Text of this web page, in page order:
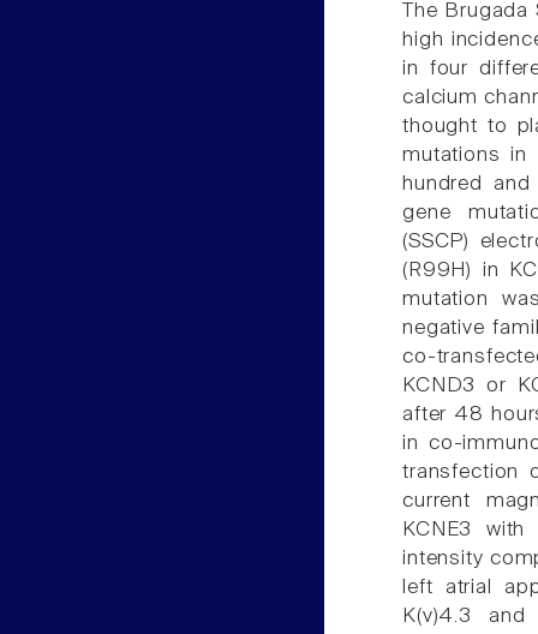
The
high
in four
calcium
thought to
mutations in
hundred
gene
(SSCP)
(R99H) in
mutation
negative
co-
KCND3 or
after 48
in co-
transfection
current
KCNE3
intensity
left atrial
K(v)4.3 and